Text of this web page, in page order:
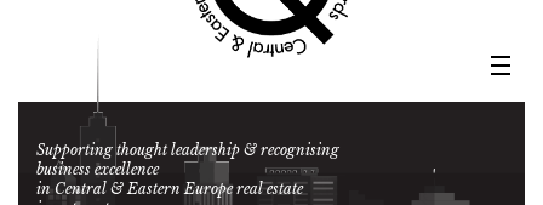
Supporting thought leadership & recognising
business excellence
in Central & Eastern Europe real estate